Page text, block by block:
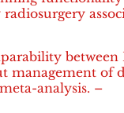
between
management of
analysis. –